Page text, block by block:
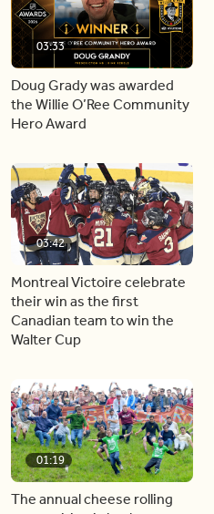
03:33
Doug Grady was awarded
the Willie O’Ree Community
Hero Award
03:42
Montreal Victoire celebrate
their win as the first
Canadian team to win the
Walter Cup
01:19
The annual cheese rolling